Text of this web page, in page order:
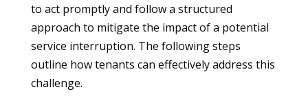
to act promptly and follow a structured
approach to mitigate the impact of a potential
service interruption. The following steps
outline how tenants can effectively address this
challenge.